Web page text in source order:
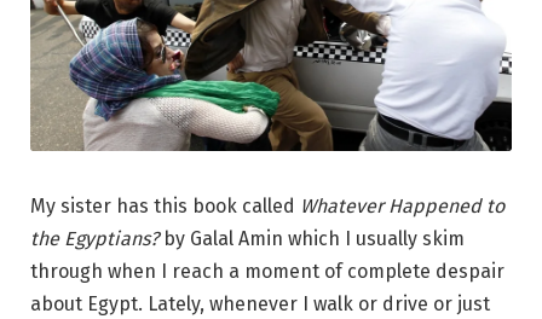
My sister has this book called Whatever Happened to
the Egyptians?by Galal Amin which I usually skim
through when I reach a moment of complete despair
about Egypt. Lately, whenever I walk or drive or just